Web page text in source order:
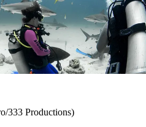
333 Productions)